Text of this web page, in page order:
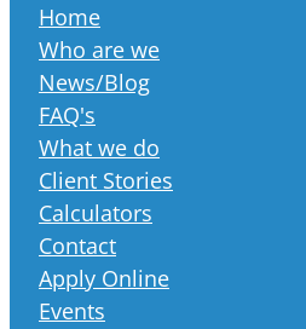
Home
Who are we
News/Blog
FAQ's
What we do
Client Stories
Calculators
Contact
Apply Online
Events